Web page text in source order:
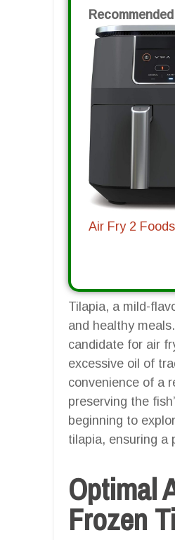
Air Fry 2
Tilapia, a mild-
and healthy
candidate for air
excessive oil of
convenience of a
preserving the
beginning to
tilapia, ensuring a
Optimal
Frozen